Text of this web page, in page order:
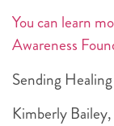
You can learn
Awareness
Sending
Kimberly